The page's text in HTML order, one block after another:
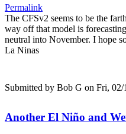
Permalink
The CFSv2 seems to be the
way off that model is
neutral into November. I hope
La Ninas
Submitted by Bob G on Fri, 02/
Another El Niño and